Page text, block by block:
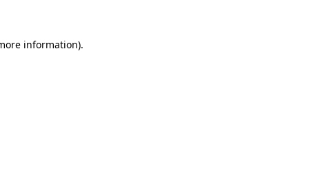
information).